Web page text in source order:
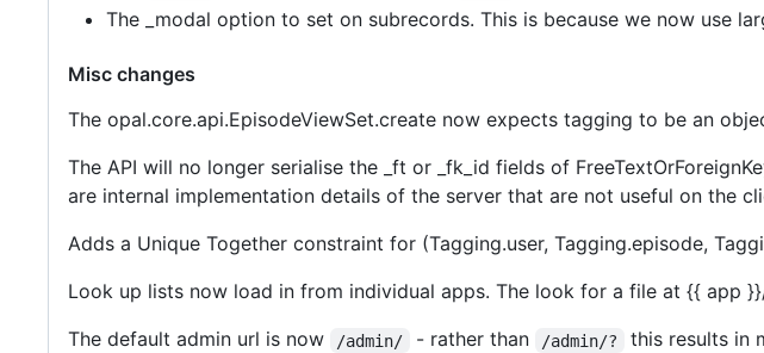
The _modal option to set on subrecords. This is because we now use
Misc changes
The opal.core.api.EpisodeViewSet.create now expects tagging to be an
The API will no longer serialise the _ft or _fk_id fields of
are internal implementation details of the server that are not useful on the
Adds a Unique Together constraint for (Tagging.user, Tagging.episode,
Look up lists now load in from individual apps. The look for a file at {{ app
The default admin url is now
/admin/ - rather than /admin/? this results in